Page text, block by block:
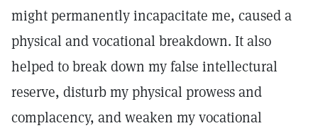
might permanently incapacitate me, caused a
physical and vocational breakdown. It also
helped to break down my false intellectural
reserve, disturb my physical prowess and
complacency, and weaken my vocational